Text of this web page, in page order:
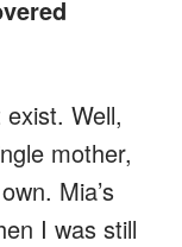
Well,
mother,
Mia’s
I was still